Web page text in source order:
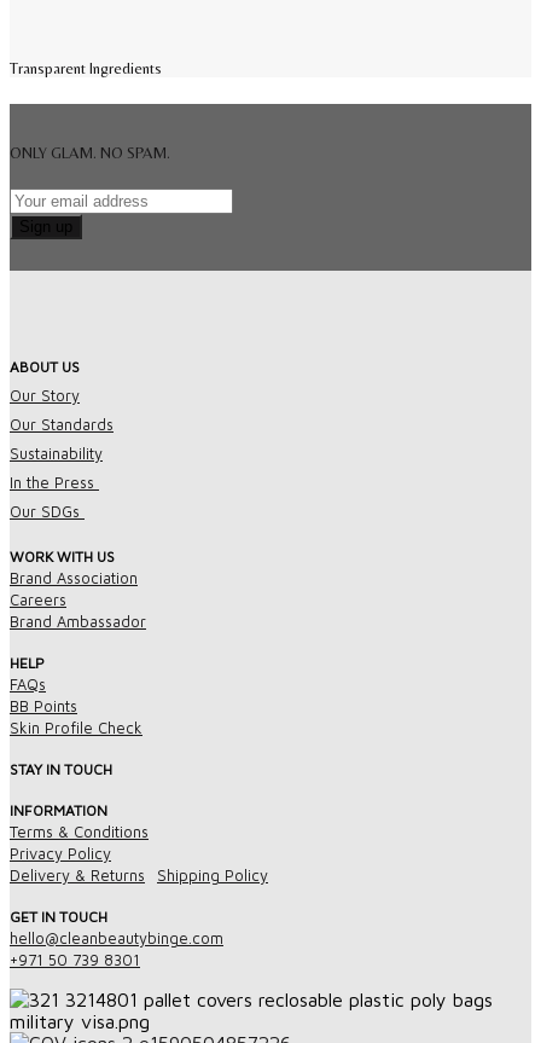
Transparent Ingredients
ONLY GLAM. NO SPAM.
ABOUT US
Our Story
Our Standards
Sustainability
In the Press
Our SDGs
WORK WITH US
Brand Association
Careers
Brand Ambassador
HELP
FAQs
BB Points
Skin Profile Check
STAY IN TOUCH
INFORMATION
Terms & Conditions
Privacy Policy
Delivery & Returns
Shipping Policy
GET IN TOUCH
hello@cleanbeautybinge.com
+971 50 739 8301